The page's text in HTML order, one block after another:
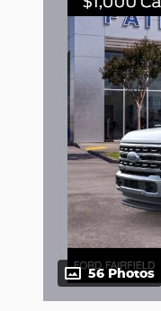
56 Photos